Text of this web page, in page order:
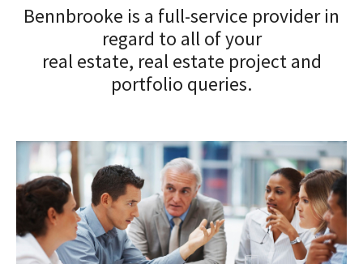
Bennbrooke is a full-service provider in
regard to all of your
real estate, real estate project and
portfolio queries.